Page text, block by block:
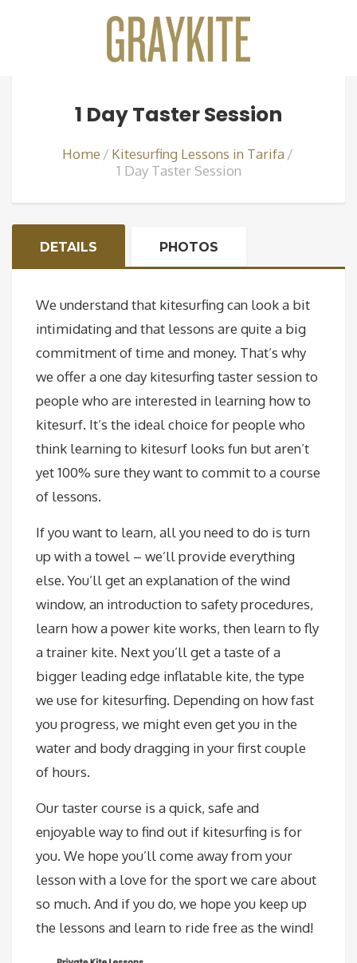
1 Day Taster Session
Home
Kitesurfing Lessons in Tarifa
1 Day Taster Session
DETAILS PHOTOS
We understand that kitesurfing can look a bit
intimidating and that lessons are quite a big
commitment of time and money. That’s why
we offer a one day kitesurfing taster session to
people who are interested in learning how to
kitesurf. It’s the ideal choice for people who
think learning to kitesurf looks fun but aren’t
yet 100% sure they want to commit to a course
of lessons.
If you want to learn, all you need to do is turn
up with a towel – we’ll provide everything
else. You’ll get an explanation of the wind
window, an introduction to safety procedures,
learn how a power kite works, then learn to fly
a trainer kite. Next you’ll get a taste of a
bigger leading edge inflatable kite, the type
we use for kitesurfing. Depending on how fast
you progress, we might even get you in the
water and body dragging in your first couple
of hours.
Our taster course is a quick, safe and
enjoyable way to find out if kitesurfing is for
you. We hope you’ll come away from your
lesson with a love for the sport we care about
so much. And if you do, we hope you keep up
the lessons and learn to ride free as the wind!